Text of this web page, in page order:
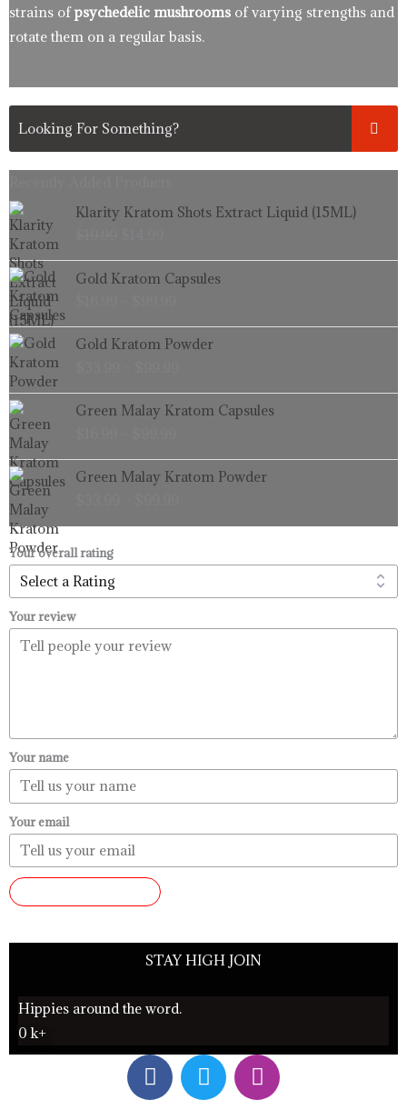
strains ofpsychedelic mushrooms of varying strengths and
rotate them on a regular basis.
Klarity Kratom Shots Extract Liquid (15ML)
Original
price
$19.99.
Current
price
$14.99.
Gold Kratom Capsules
Price
range:
through
$99.99
Gold Kratom Powder
Price
range:
through
$99.99
Green Malay Kratom Capsules
range:
through
$99.99
Green Malay Kratom Powder
range:
through
Your overall rating
Your review
Your name
Your email
STAY HIGH JOIN
Hippies around the word.
0 k+
F
a
T
w
I
n